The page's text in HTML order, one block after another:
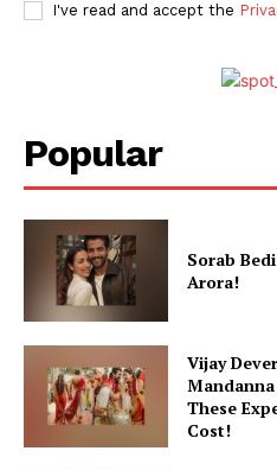
I've read and accept the
Popular
Sorab
Arora!
Vijay
These
Cost!